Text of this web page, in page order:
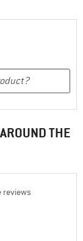
THE
reviews